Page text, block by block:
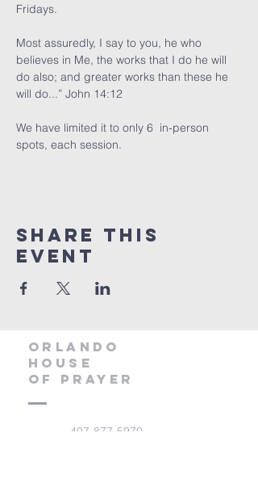
Fridays.
Most assuredly, I say to you, he who
believes in Me, the works that I do he will
do also; and greater works than these he
will do...” John 14:12
We have limited it to only 6  in-person
spots, each session.
Share this
event
orlando
house
of prayer
407-877-5970